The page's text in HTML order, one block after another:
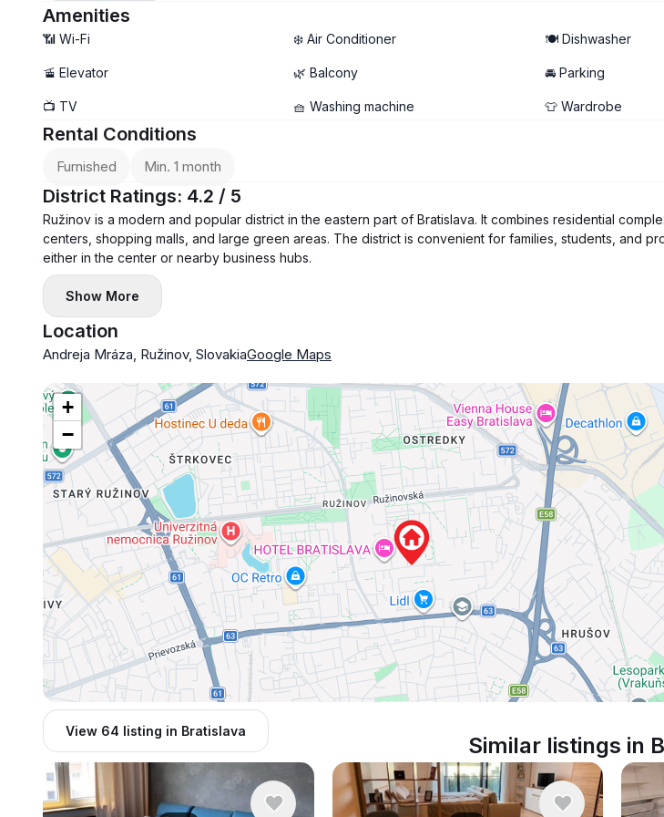
Amenities
📶 Wi-Fi ❄️ Air Conditioner 🍽️ Dishwasher
🚡 Elevator 🌿 Balcony 🚘 Parking
📺 TV 🧺 Washing machine 👕 Wardrobe
Rental Conditions
Furnished Min. 1 month
District Ratings: 4.2 / 5
Ružinov is a modern and popular district in the eastern part of Bratislava. It combines residential
centers, shopping malls, and large green areas. The district is convenient for families, students, and
either in the center or nearby business hubs.
Show More
Location
Andreja Mráza, Ružinov, SlovakiaGoogle Maps
+
−
View 64 listing in Bratislava
Similar listings in